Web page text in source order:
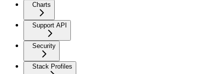
Charts
Support API
Security
Stack Profiles